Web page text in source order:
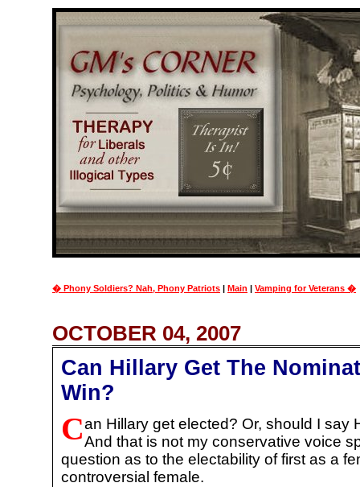
� Phony Soldiers? Nah, Phony Patriots | Main | Vamping for Veterans �
OCTOBER 04, 2007
Can Hillary Get The
Win?
Can Hillary get elected? Or, should I say
And that is not my conservative voice
question as to the electability of first as a
controversial female.